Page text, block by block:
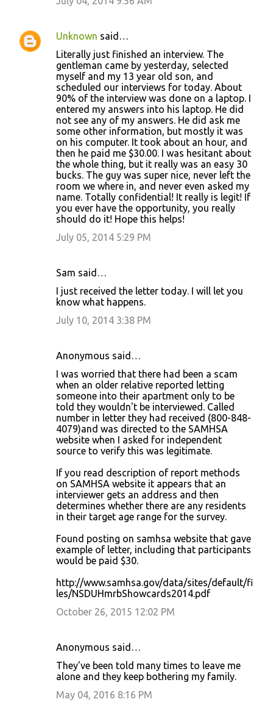
Unknown said…
Literally just finished an interview. The
gentleman came by yesterday, selected
myself and my 13 year old son, and
scheduled our interviews for today. About
90% of the interview was done on a laptop. I
entered my answers into his laptop. He did
not see any of my answers. He did ask me
some other information, but mostly it was
on his computer. It took about an hour, and
then he paid me $30.00. I was hesitant about
the whole thing, but it really was an easy 30
bucks. The guy was super nice, never left the
room we where in, and never even asked my
name. Totally confidential! It really is legit! If
you ever have the opportunity, you really
should do it! Hope this helps!
July 05, 2014 5:29 PM
Sam said…
I just received the letter today. I will let you
know what happens.
July 10, 2014 3:38 PM
Anonymous said…
I was worried that there had been a scam
when an older relative reported letting
someone into their apartment only to be
told they wouldn't be interviewed. Called
number in letter they had received (800-848-
4079)and was directed to the SAMHSA
website when I asked for independent
source to verify this was legitimate.
If you read description of report methods
on SAMHSA website it appears that an
interviewer gets an address and then
determines whether there are any residents
in their target age range for the survey.
Found posting on samhsa website that gave
example of letter, including that participants
would be paid $30.
http://www.samhsa.gov/data/sites/default/fi
les/NSDUHmrbShowcards2014.pdf
October 26, 2015 12:02 PM
Anonymous said…
They've been told many times to leave me
alone and they keep bothering my family.
May 04, 2016 8:16 PM